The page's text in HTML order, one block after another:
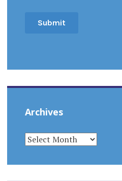
Archives
ARCHIVES